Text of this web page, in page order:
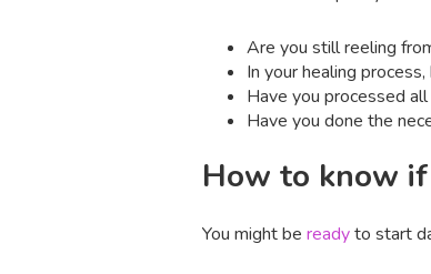
Are you still reeling
In your healing process,
Have you processed
Have you done the
How to know if
You might be readyto start